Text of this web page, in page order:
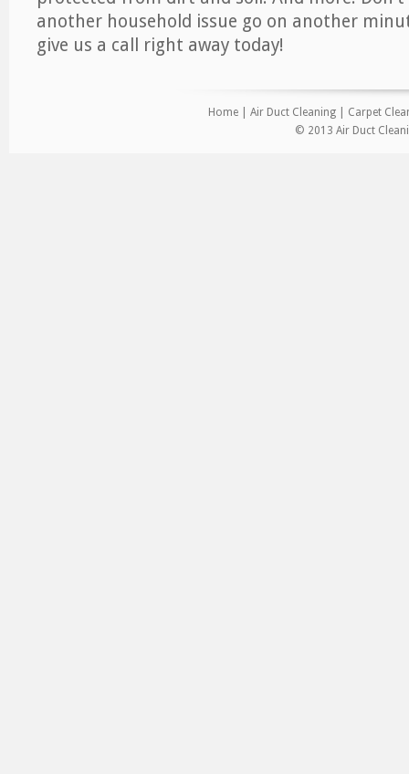
another household issue go on another
give us a call right away today!
Home Air Duct Cleaning
Carpet
© 2013 Air Duct